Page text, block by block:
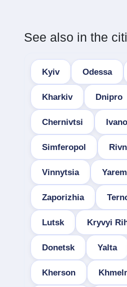
See also in the
Kyiv Odessa
Kharkiv Dnipro
Chernivtsi
Simferopol
Vinnytsia
Zaporizhia
Lutsk Kryvyi
Donetsk Yalta
Kherson